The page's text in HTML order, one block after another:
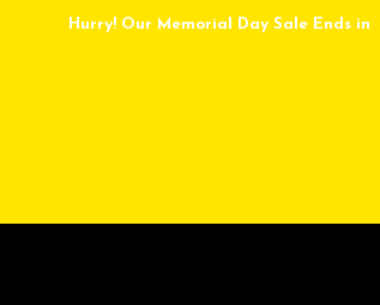
Hurry! Our Memorial Day Sale Ends in